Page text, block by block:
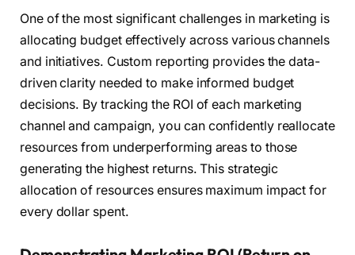
One of the most significant challenges in marketing is
allocating budget effectively across various channels
and initiatives. Custom reporting provides the data-
driven clarity needed to make informed budget
decisions. By tracking the ROI of each marketing
channel and campaign, you can confidently reallocate
resources from underperforming areas to those
generating the highest returns. This strategic
allocation of resources ensures maximum impact for
every dollar spent.